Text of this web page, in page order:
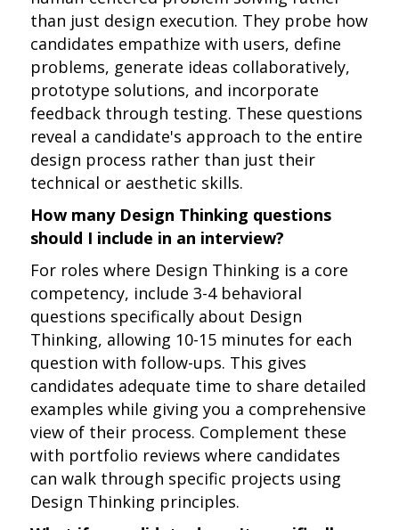
than just design execution. They probe how
candidates empathize with users, define
problems, generate ideas collaboratively,
prototype solutions, and incorporate
feedback through testing. These questions
reveal a candidate's approach to the entire
design process rather than just their
technical or aesthetic skills.
How many Design Thinking questions
should I include in an interview?
For roles where Design Thinking is a core
competency, include 3-4 behavioral
questions specifically about Design
Thinking, allowing 10-15 minutes for each
question with follow-ups. This gives
candidates adequate time to share detailed
examples while giving you a comprehensive
view of their process. Complement these
with portfolio reviews where candidates
can walk through specific projects using
Design Thinking principles.